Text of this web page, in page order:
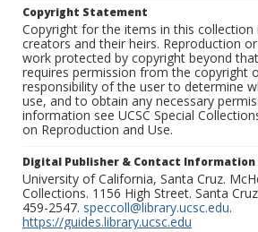
Copyright Statement
Copyright for the items in this collection
creators and their heirs. Reproduction
work protected by copyright beyond
requires permission from the copyright
responsibility of the user to determine
use, and to obtain any necessary
information see UCSC Special
on Reproduction and Use.
Digital Publisher & Contact Information
University of California, Santa Cruz.
Collections. 1156 High Street. Santa
459-2547. speccoll@library.ucsc.edu.
https://guides.library.ucsc.edu